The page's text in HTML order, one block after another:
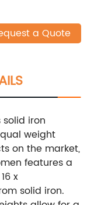
a Quote
solid iron
weight
on the market,
features a
x
solid iron.